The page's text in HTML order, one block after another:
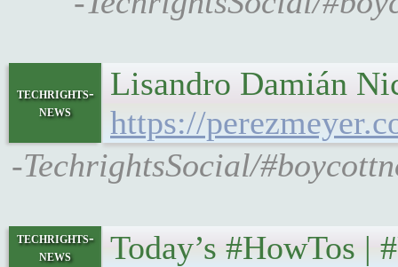
techrights-
news
Lisandro Damián
https://
-TechrightsSocial/
techrights-
news
Today’s #HowTos